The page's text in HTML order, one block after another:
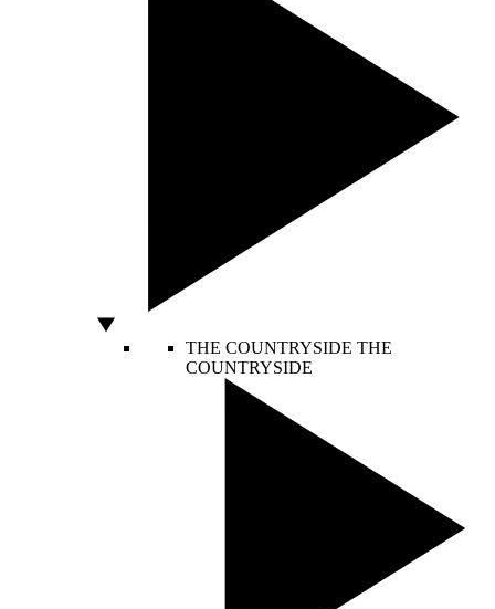
THE COUNTRYSIDE THE
COUNTRYSIDE